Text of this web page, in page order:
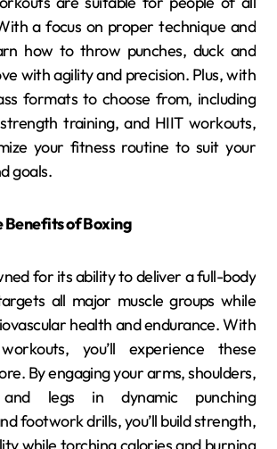
a focus on proper technique and
how to throw punches, duck and
with agility and precision. Plus, with
formats to choose from, including
training, and HIIT workouts,
your fitness routine to suit your
goals.
Benefits of Boxing
for its ability to deliver a full-body
all major muscle groups while
health and endurance. With
you’ll experience these
By engaging your arms, shoulders,
legs in dynamic punching
footwork drills, you’ll build strength,